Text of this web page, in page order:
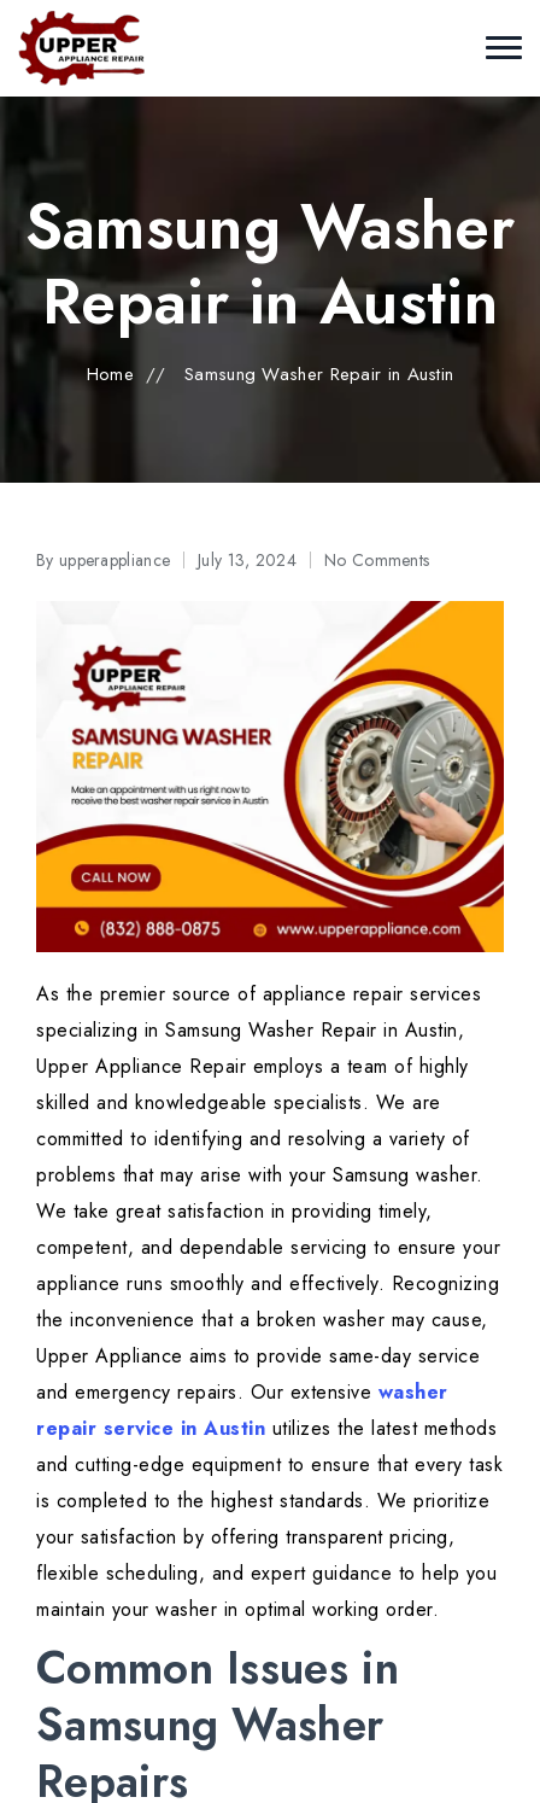
Samsung Washer
Repair in Austin
Home // Samsung Washer Repair in Austin
Posted
By upperappliance July 13, 2024 No Comments
As the premier source of appliance repair services
specializing in Samsung Washer Repair in Austin,
Upper Appliance Repair employs a team of highly
skilled and knowledgeable specialists. We are
committed to identifying and resolving a variety of
problems that may arise with your Samsung washer.
We take great satisfaction in providing timely,
competent, and dependable servicing to ensure your
appliance runs smoothly and effectively. Recognizing
the inconvenience that a broken washer may cause,
Upper Appliance aims to provide same-day service
and emergency repairs. Our extensive washer
repair service in Austin utilizes the latest methods
and cutting-edge equipment to ensure that every task
is completed to the highest standards. We prioritize
your satisfaction by offering transparent pricing,
flexible scheduling, and expert guidance to help you
maintain your washer in optimal working order.
Common Issues in
Samsung Washer
Repairs